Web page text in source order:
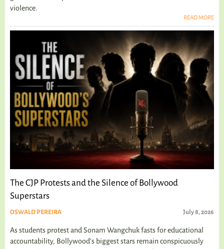
violence.
READ MORE
The CJP Protests and the Silence of Bollywood
Superstars
OSWALD PEREIRA July 8, 2026
As students protest and Sonam Wangchuk fasts for educational
accountability, Bollywood's biggest stars remain conspicuously